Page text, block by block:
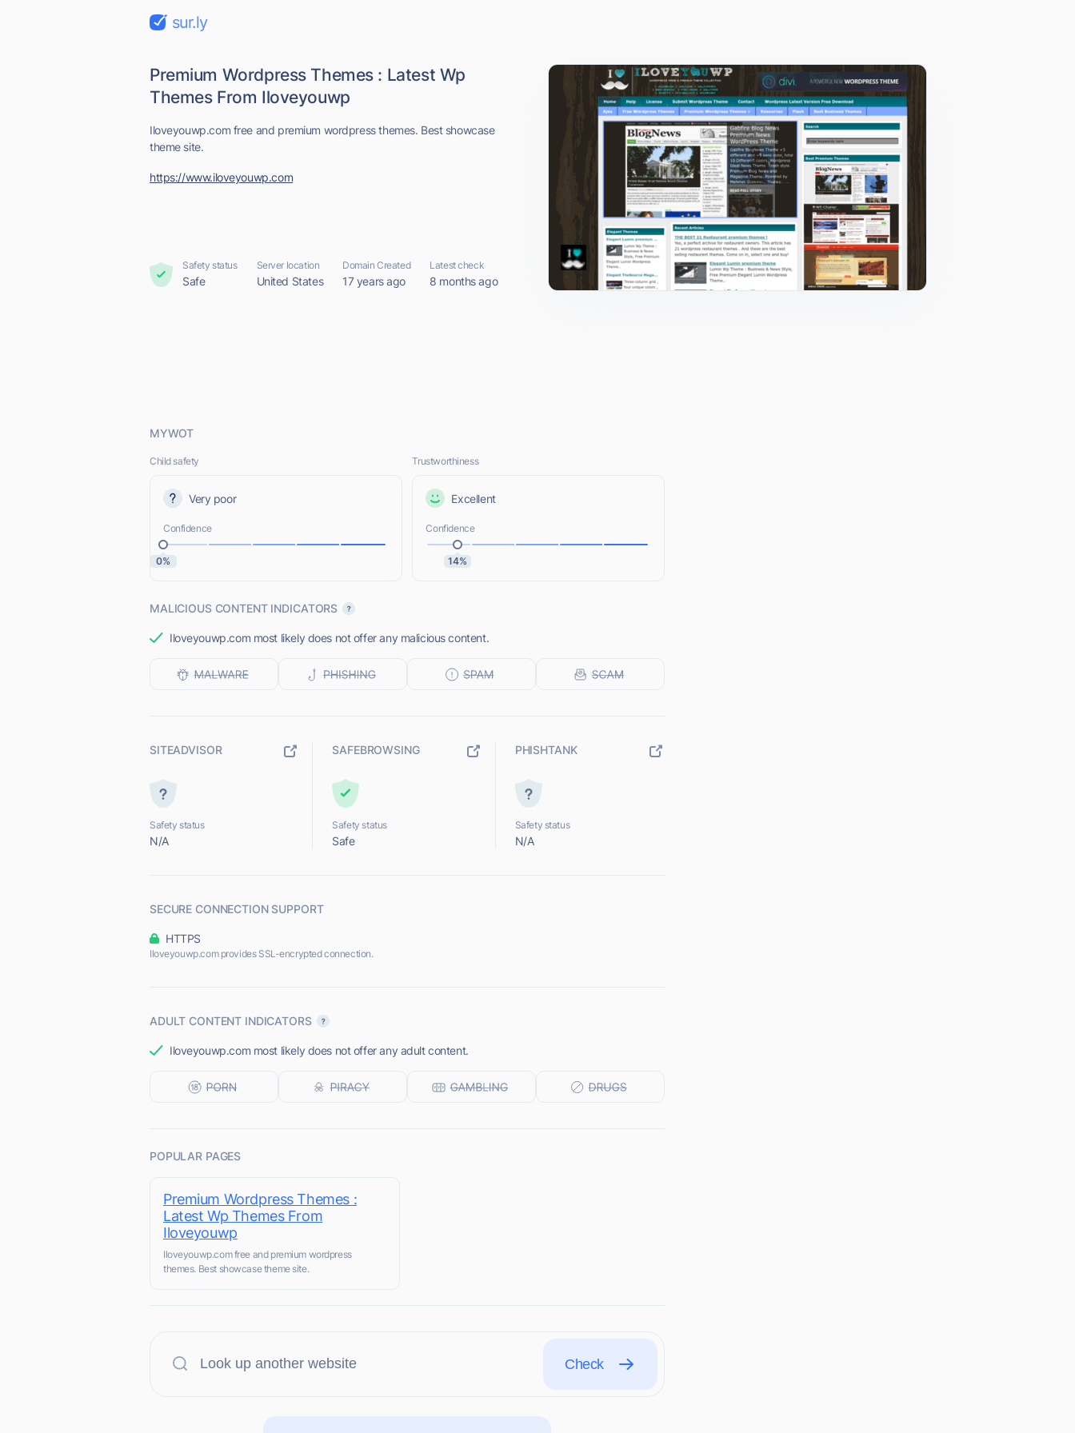
sur.ly
Premium Wordpress Themes : Latest Wp
Themes From Iloveyouwp
Iloveyouwp.com free and premium wordpress themes. Best showcase
theme site.
https://www.iloveyouwp.com
Safety status
Safe
Server location
United States
Domain Created
17 years ago
Latest check
8 months ago
MYWOT
Child safety
Very poor
Confidence
0%
Trustworthiness
Excellent
Confidence
14%
MALICIOUS CONTENT INDICATORS
Iloveyouwp.com most likely does not offer any malicious content.
SITEADVISOR
Safety status
N/A
SAFEBROWSING
Safety status
Safe
PHISHTANK
Safety status
N/A
SECURE CONNECTION SUPPORT
HTTPS
Iloveyouwp.com provides SSL-encrypted connection.
ADULT CONTENT INDICATORS
Iloveyouwp.com most likely does not offer any adult content.
POPULAR PAGES
Premium Wordpress Themes :
Latest Wp Themes From
Iloveyouwp
Iloveyouwp.com free and premium wordpress
themes. Best showcase theme site.
Check